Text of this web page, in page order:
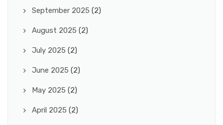
September 2025 (2)
August 2025 (2)
July 2025 (2)
June 2025 (2)
May 2025 (2)
April 2025 (2)